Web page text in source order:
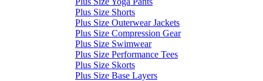
Plus Size Shorts
Plus Size Outerwear Jackets
Plus Size Compression Gear
Plus Size Swimwear
Plus Size Performance Tees
Plus Size Skorts
Plus Size Base Layers